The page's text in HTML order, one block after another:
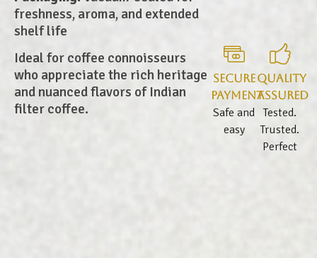
freshness, aroma, and extended
shelf life
Ideal for coffee connoisseurs
who appreciate the rich heritage
and nuanced flavors of Indian
filter coffee.
Secure
Payment
Safe and
easy
Quality
Assured
Tested.
Trusted.
Perfect